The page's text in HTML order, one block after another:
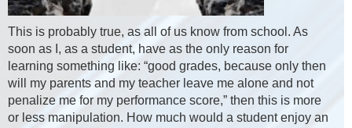
This is probably true, as all of us know from school. As
soon as I, as a student, have as the only reason for
learning something like: “good grades, because only then
will my parents and my teacher leave me alone and not
penalize me for my performance score,” then this is more
or less manipulation. How much would a student enjoy an